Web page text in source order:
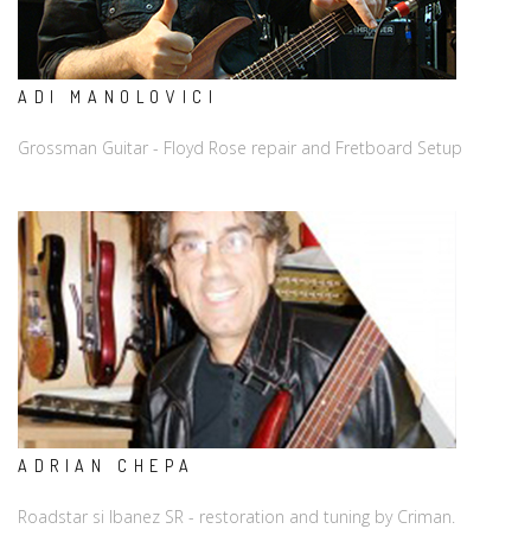
ADI MANOLOVICI
Grossman Guitar - Floyd Rose repair and Fretboard Setup
ADRIAN CHEPA
Roadstar si Ibanez SR - restoration and tuning by Criman.